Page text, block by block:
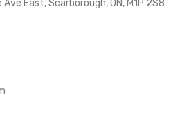
East, Scarborough, ON, M1P 2S8